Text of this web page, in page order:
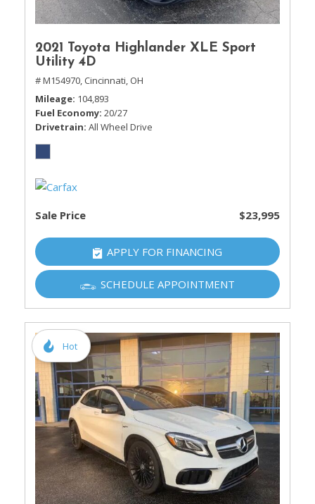
2021 Toyota Highlander XLE Sport
Utility 4D
# M154970, Cincinnati, OH
Mileage 104,893
Fuel Economy 20/27
Drivetrain All Wheel Drive
Sale Price $23,995
APPLY FOR FINANCING
SCHEDULE APPOINTMENT
Hot